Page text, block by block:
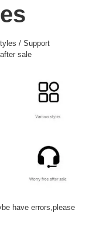
/ Support
sale
have errors,please